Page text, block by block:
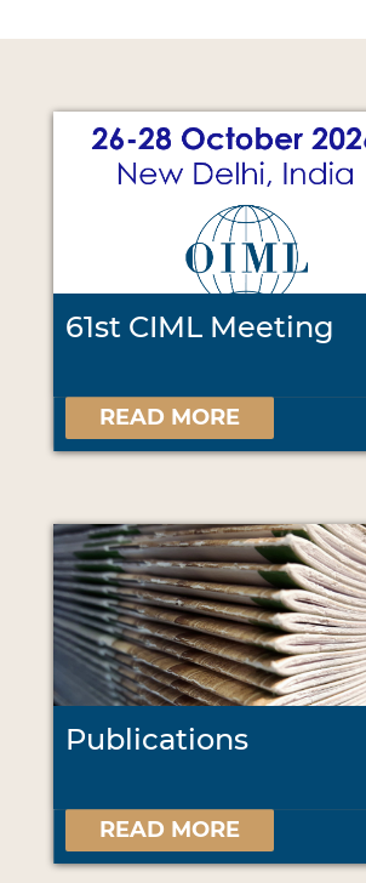
61st CIML Meeting
READ MORE
Publications
READ MORE